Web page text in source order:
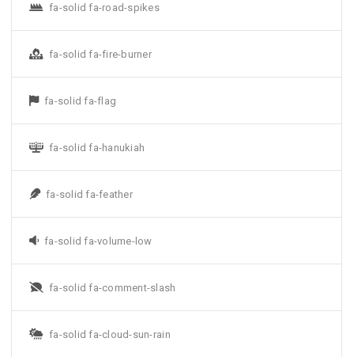
fa-solid fa-road-spikes
fa-solid fa-fire-burner
fa-solid fa-flag
fa-solid fa-hanukiah
fa-solid fa-feather
fa-solid fa-volume-low
fa-solid fa-comment-slash
fa-solid fa-cloud-sun-rain